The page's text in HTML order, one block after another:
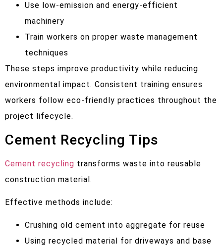
Use low-emission and energy-efficient
machinery
Train workers on proper waste management
techniques
These steps improve productivity while reducing
environmental impact. Consistent training ensures
workers follow eco-friendly practices throughout the
project lifecycle.
Cement Recycling Tips
Cement recycling transforms waste into reusable
construction material.
Effective methods include:
Crushing old cement into aggregate for reuse
Using recycled material for driveways and base